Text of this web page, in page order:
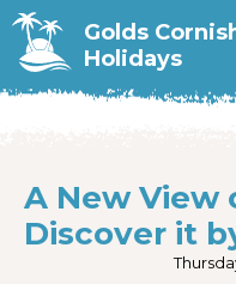
Golds
Holidays
A New View
Discover it